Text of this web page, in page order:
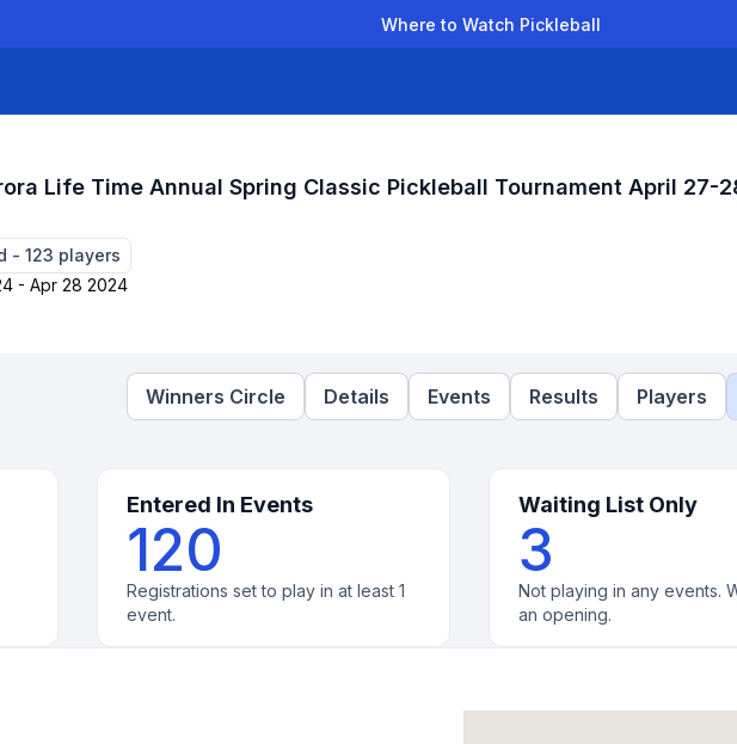
Where to Watch Pickleball
Life Time Annual Spring Classic Pickleball Tournament April 27-
-123 players
- Apr 28 2024
Winners Circle Details Events Results Players
Entered In Events
120
Registrations set to play in at least 1
event.
Waiting List Only
3
Not playing in any events.
an opening.